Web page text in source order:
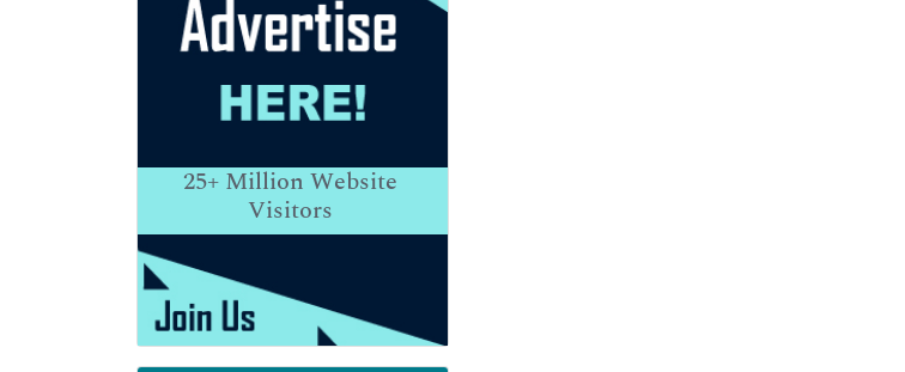
25+Million Website
Visitors